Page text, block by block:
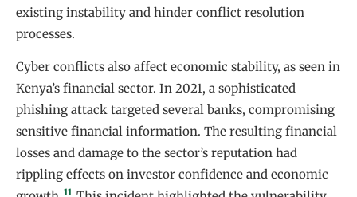
existing instability and hinder conflict resolution
processes.
Cyber conflicts also affect economic stability, as seen in
Kenya’s financial sector. In 2021, a sophisticated
phishing attack targeted several banks, compromising
sensitive financial information. The resulting financial
losses and damage to the sector’s reputation had
rippling effects on investor confidence and economic
11